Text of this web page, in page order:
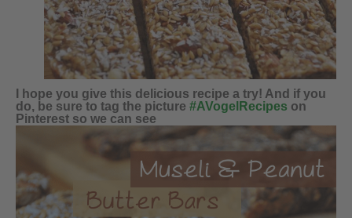
I hope you give this delicious recipe a try! And if you
do, be sure to tag the picture #AVogelRecipes on
Pinterest so we can see